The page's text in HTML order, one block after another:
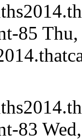
85
83